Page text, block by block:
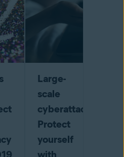
Large-
scale
cyberattack?
Protect
yourself
with